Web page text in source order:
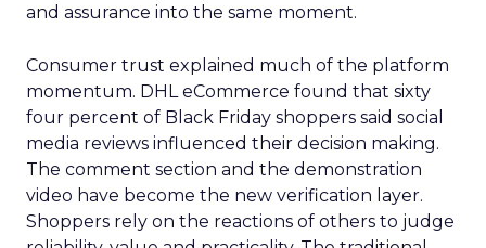
and assurance into the same moment.
Consumer trust explained much of the platform
momentum. DHL eCommerce found that sixty
four percent of Black Friday shoppers said social
media reviews influenced their decision making.
The comment section and the demonstration
video have become the new verification layer.
Shoppers rely on the reactions of others to judge